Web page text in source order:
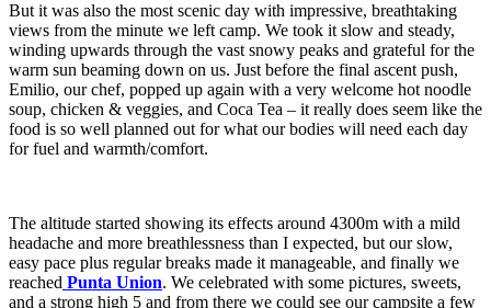
But it was also the most scenic day with impressive, breathtaking
views from the minute we left camp. We took it slow and steady,
winding upwards through the vast snowy peaks and grateful for the
warm sun beaming down on us. Just before the final ascent push,
Emilio, our chef, popped up again with a very welcome hot noodle
soup, chicken & veggies, and Coca Tea – it really does seem like the
food is so well planned out for what our bodies will need each day
for fuel and warmth/comfort.
The altitude started showing its effects around 4300m with a mild
headache and more breathlessness than I expected, but our slow,
easy pace plus regular breaks made it manageable, and finally we
reached Punta Union. We celebrated with some pictures, sweets,
and a strong high 5 and from there we could see our campsite a few